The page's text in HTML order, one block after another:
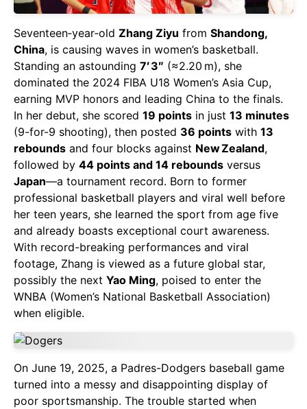
Seventeen‑year‑old Zhang Ziyu from Shandong,
China, is causing waves in women’s basketball.
Standing an astounding 7′ 3″ (≈2.20 m), she
dominated the 2024 FIBA U18 Women’s Asia Cup,
earning MVP honors and leading China to the finals.
In her debut, she scored 19 points in just 13 minutes
(9-for-9 shooting), then posted 36 points with 13
rebounds and four blocks against New Zealand,
followed by 44 points and 14 rebounds versus
Japan—a tournament record. Born to former
professional basketball players and viral well before
her teen years, she learned the sport from age five
and already boasts exceptional court awareness.
With record-breaking performances and viral
footage, Zhang is viewed as a future global star,
possibly the next Yao Ming, poised to enter the
WNBA (Women’s National Basketball Association)
when eligible.
On June 19, 2025, a Padres-Dodgers baseball game
turned into a messy and disappointing display of
poor sportsmanship. The trouble started when